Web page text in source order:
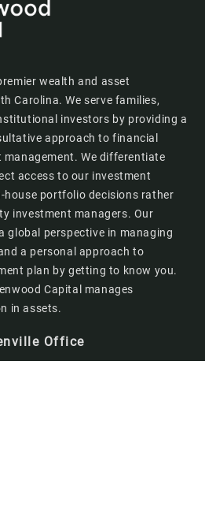
wealth and asset
Carolina. We serve families,
investors by providing a
approach to financial
We differentiate
access to our investment
house portfolio decisions rather
investment managers. Our
global perspective in managing
a personal approach to
plan by getting to know you.
Capital manages
in assets.
Office